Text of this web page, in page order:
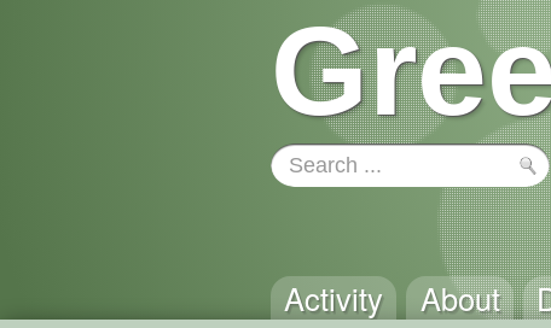
Activity About